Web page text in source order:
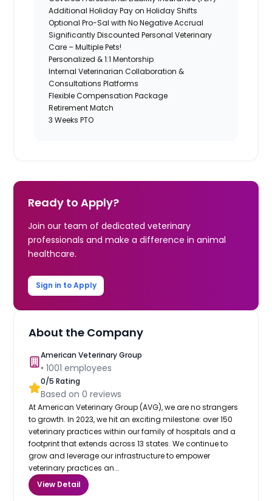
Additional Holiday Pay on Holiday Shifts
Optional Pro-Sal with No Negative Accrual
Significantly Discounted Personal Veterinary
Care – Multiple Pets!
Personalized & 1:1 Mentorship
Internal Veterinarian Collaboration &
Consultations Platforms
Flexible Compensation Package
Retirement Match
3 Weeks PTO
Ready to Apply?
Join our team of dedicated veterinary
professionals and make a difference in animal
healthcare.
Sign in to Apply
About the Company
American Veterinary Group
•1001 employees
0/5 Rating
Based on0 reviews
At American Veterinary Group (AVG), we are no strangers
to growth. In 2023, we hit an exciting milestone: over 150
veterinary practices within our family of hospitals and a
footprint that extends across 13 states. We continue to
grow and leverage our infrastructure to empower
veterinary practices an...
View Detail